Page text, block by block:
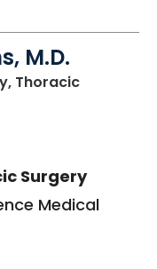
M.D.
Thoracic
Surgery
Medical